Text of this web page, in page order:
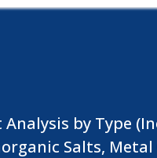
by Type
Salts,